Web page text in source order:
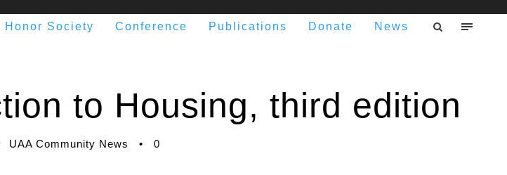
Honor Society Conference Publications Donate News
to Housing, third edition
UAA Community News • 0